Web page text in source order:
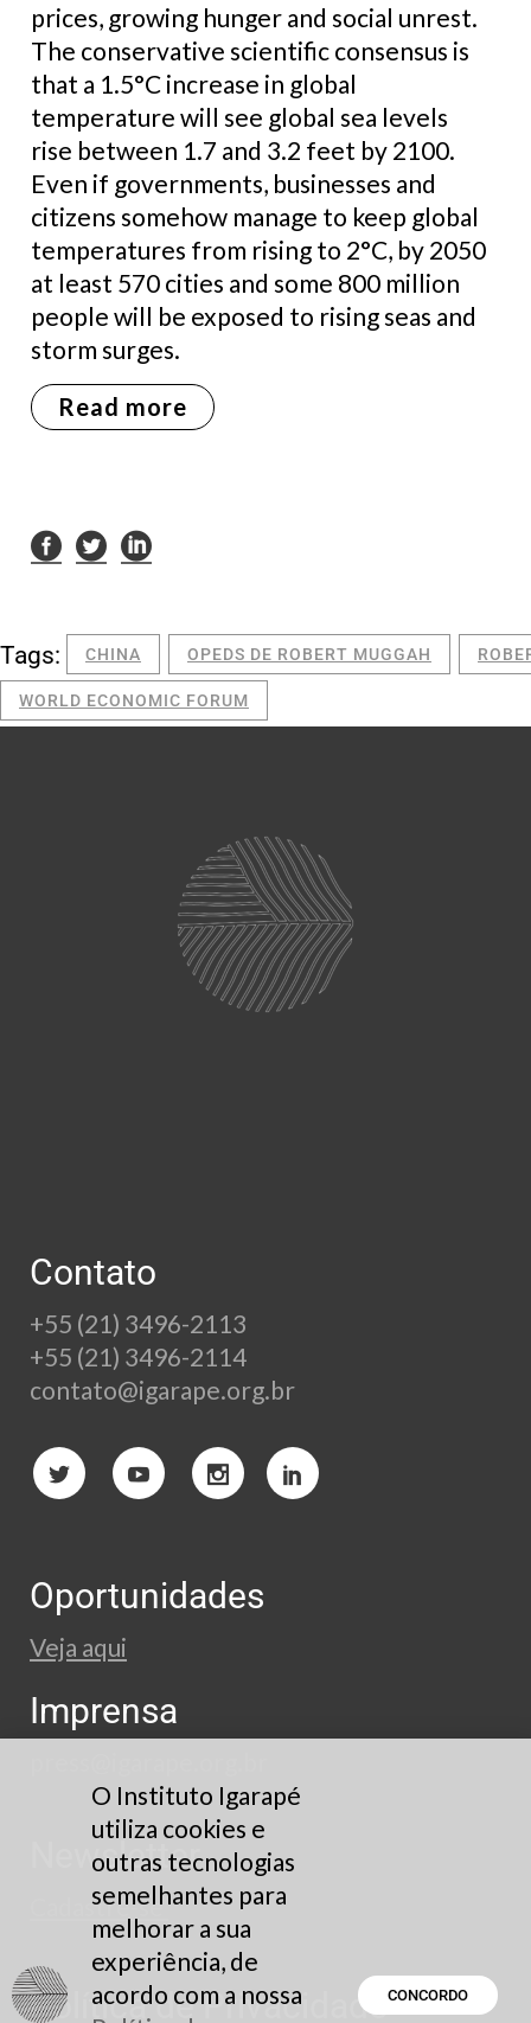
prices, growing hunger and social unrest.
The conservative scientific consensus is
that a 1.5°C increase in global
temperature will see global sea levels
rise between 1.7 and 3.2 feet by 2100.
Even if governments, businesses and
citizens somehow manage to keep global
temperatures from rising to 2°C, by 2050
at least 570 cities and some 800 million
people will be exposed to rising seas and
storm surges.
Read more
Tags: CHINA OPEDS DE ROBERT MUGGAH
WORLD ECONOMIC FORUM
Contato
+55 (21) 3496-2113
+55 (21) 3496-2114
contato@igarape.org.br
Oportunidades
Veja aqui
Imprensa
Newsletter
Cadastre-se
Política de Privacidade
O Instituto Igarapé
utiliza cookies e
outras tecnologias
semelhantes para
melhorar a sua
experiência, de
acordo com a nossa
CONCORDO